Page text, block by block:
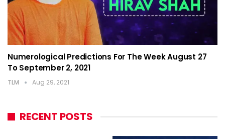
Numerological Predictions For The Week August 27
To September 2, 2021
TLM Aug 29, 2021
RECENT POSTS